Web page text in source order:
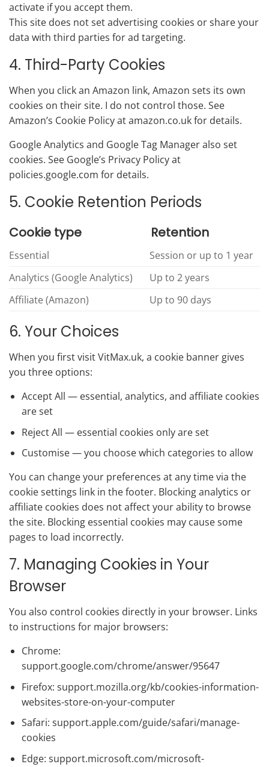
activate if you accept them.
This site does not set advertising cookies or share your
data with third parties for ad targeting.
4. Third-Party Cookies
When you click an Amazon link, Amazon sets its own
cookies on their site. I do not control those. See
Amazon’s Cookie Policy at amazon.co.uk for details.
Google Analytics and Google Tag Manager also set
cookies. See Google’s Privacy Policy at
policies.google.com for details.
5. Cookie Retention Periods
Cookie type Retention
Essential
Session or up to 1 year
Analytics (Google Analytics)
Up to 2 years
Affiliate (Amazon)
Up to 90 days
6. Your Choices
When you first visit VitMax.uk, a cookie banner gives
you three options:
Accept All — essential, analytics, and affiliate cookies
are set
Reject All — essential cookies only are set
Customise — you choose which categories to allow
You can change your preferences at any time via the
cookie settings link in the footer. Blocking analytics or
affiliate cookies does not affect your ability to browse
the site. Blocking essential cookies may cause some
pages to load incorrectly.
7. Managing Cookies in Your
Browser
You also control cookies directly in your browser. Links
to instructions for major browsers:
Chrome:
support.google.com/chrome/answer/95647
Firefox: support.mozilla.org/kb/cookies-information-
websites-store-on-your-computer
Safari: support.apple.com/guide/safari/manage-
cookies
Edge: support.microsoft.com/microsoft-